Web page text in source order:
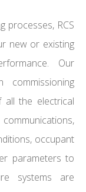
processes, RCS
new or existing
Our
commissioning
all the electrical
occupant
parameters to
systems are